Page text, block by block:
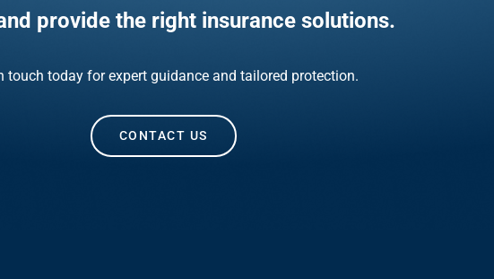
provide the right insurance solutions.
touch today for expert guidance and tailored protection.
CONTACT US